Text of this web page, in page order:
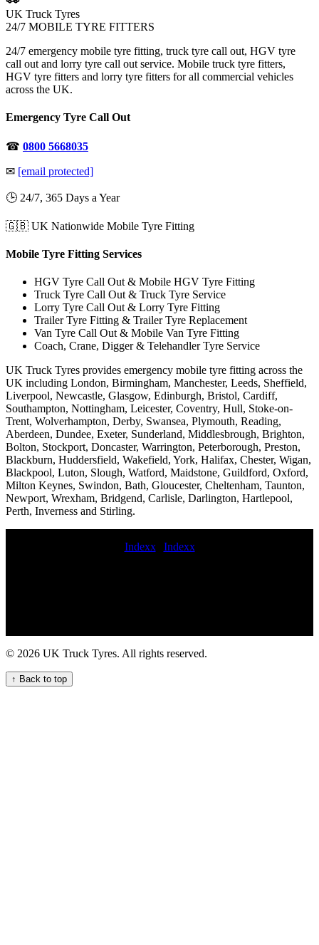
UK Truck Tyres
24/7 MOBILE TYRE FITTERS
24/7 emergency mobile tyre fitting, truck tyre call out, HGV tyre
call out and lorry tyre call out service. Mobile truck tyre fitters,
HGV tyre fitters and lorry tyre fitters for all commercial vehicles
across the UK.
Emergency Tyre Call Out
☎ 0800 5668035
✉ [email protected]
🕒 24/7, 365 Days a Year
🇬🇧 UK Nationwide Mobile Tyre Fitting
Mobile Tyre Fitting Services
HGV Tyre Call Out & Mobile HGV Tyre Fitting
Truck Tyre Call Out & Truck Tyre Service
Lorry Tyre Call Out & Lorry Tyre Fitting
Trailer Tyre Fitting & Trailer Tyre Replacement
Van Tyre Call Out & Mobile Van Tyre Fitting
Coach, Crane, Digger & Telehandler Tyre Service
UK Truck Tyres provides emergency mobile tyre fitting across the
UK including London, Birmingham, Manchester, Leeds, Sheffield,
Liverpool, Newcastle, Glasgow, Edinburgh, Bristol, Cardiff,
Southampton, Nottingham, Leicester, Coventry, Hull, Stoke-on-
Trent, Wolverhampton, Derby, Swansea, Plymouth, Reading,
Aberdeen, Dundee, Exeter, Sunderland, Middlesbrough, Brighton,
Bolton, Stockport, Doncaster, Warrington, Peterborough, Preston,
Blackburn, Huddersfield, Wakefield, York, Halifax, Chester, Wigan,
Blackpool, Luton, Slough, Watford, Maidstone, Guildford, Oxford,
Milton Keynes, Swindon, Bath, Gloucester, Cheltenham, Taunton,
Newport, Wrexham, Bridgend, Carlisle, Darlington, Hartlepool,
Perth, Inverness and Stirling.
Indexx| Indexx
tyre repair commercial tyres fitting emergency roadside HGV tyre
service Get HGV mobile tyre fitting and repair service for your
commercial fleet Emergency truck tyre repair and replacement
services for fleets and hauliers Comprehensive commercial tyre
fitting and maintenance services for businesses and fleets in the UK
© 2026 UK Truck Tyres. All rights reserved.
↑ Back to top